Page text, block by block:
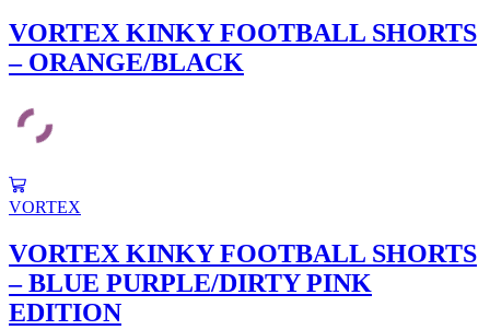
page
multiple
variants.
The
options
be
chosen
the
product
page
VORTEX KINKY FOOTBALL SHORTS
– ORANGE/BLACK
This
product
multiple
variants.
The
options
may
VORTEX
VORTEX KINKY FOOTBALL SHORTS
– BLUE PURPLE/DIRTY PINK
EDITION